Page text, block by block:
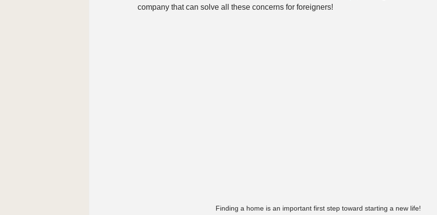
company that can solve all these concerns for foreigners!
Finding a home is an important first step toward starting a new life!